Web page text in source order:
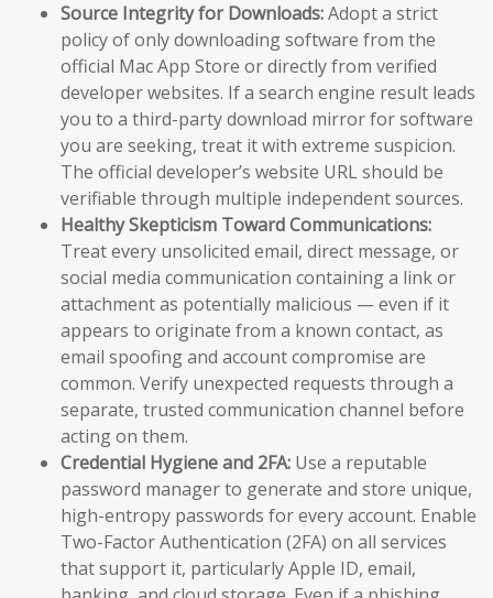
Source Integrity for Downloads:Adopt a strict
policy of only downloading software from the
official Mac App Store or directly from verified
developer websites. If a search engine result leads
you to a third-party download mirror for software
you are seeking, treat it with extreme suspicion.
The official developer’s website URL should be
verifiable through multiple independent sources.
Healthy Skepticism Toward Communications:
Treat every unsolicited email, direct message, or
social media communication containing a link or
attachment as potentially malicious — even if it
appears to originate from a known contact, as
email spoofing and account compromise are
common. Verify unexpected requests through a
separate, trusted communication channel before
acting on them.
Credential Hygiene and 2FA: Use a reputable
password manager to generate and store unique,
high-entropy passwords for every account. Enable
Two-Factor Authentication (2FA) on all services
that support it, particularly Apple ID, email,